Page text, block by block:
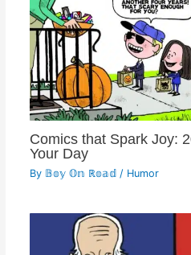
Comics that Spark Joy:
Your Day
By 𝔹𝕠𝕪 𝕆𝕟 ℝ𝕠𝕒𝕕 / Humor